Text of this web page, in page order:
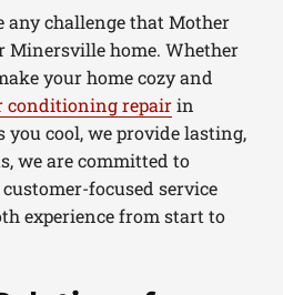
any challenge that Mother
Minersville home. Whether
your home cozy and
conditioning repairin
cool, we provide lasting,
we are committed to
focused service
experience from start to